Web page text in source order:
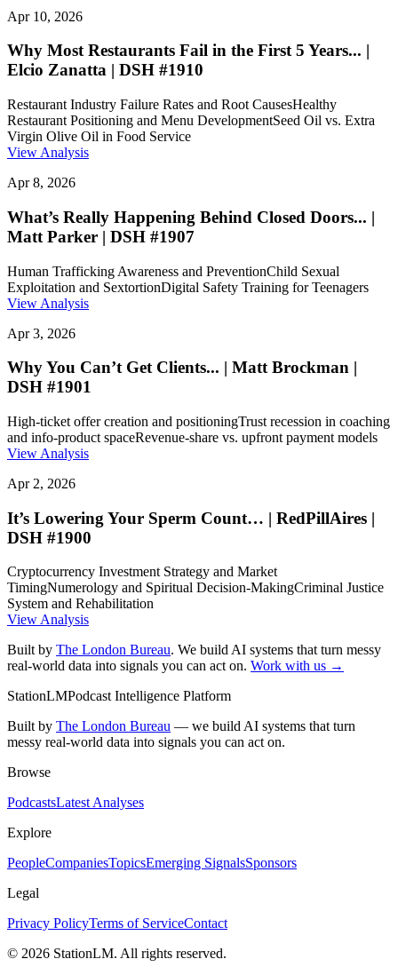
Apr 10, 2026
Why Most Restaurants Fail in the First 5 Years... |
Elcio Zanatta | DSH #1910
Restaurant Industry Failure Rates and Root CausesHealthy
Restaurant Positioning and Menu DevelopmentSeed Oil vs. Extra
Virgin Olive Oil in Food Service
View Analysis
Apr 8, 2026
What’s Really Happening Behind Closed Doors... |
Matt Parker | DSH #1907
Human Trafficking Awareness and PreventionChild Sexual
Exploitation and SextortionDigital Safety Training for Teenagers
View Analysis
Apr 3, 2026
Why You Can’t Get Clients... | Matt Brockman |
DSH #1901
High-ticket offer creation and positioningTrust recession in coaching
and info-product spaceRevenue-share vs. upfront payment models
View Analysis
Apr 2, 2026
It’s Lowering Your Sperm Count… | RedPillAires |
DSH #1900
Cryptocurrency Investment Strategy and Market
TimingNumerology and Spiritual Decision-MakingCriminal Justice
System and Rehabilitation
View Analysis
Built by The London Bureau. We build AI systems that turn messy
real-world data into signals you can act on. Work with us →
StationLMPodcast Intelligence Platform
Built by The London Bureau — we build AI systems that turn
messy real-world data into signals you can act on.
Browse
PodcastsLatest Analyses
Explore
PeopleCompaniesTopicsEmerging SignalsSponsors
Legal
Privacy PolicyTerms of ServiceContact
© 2026 StationLM. All rights reserved.